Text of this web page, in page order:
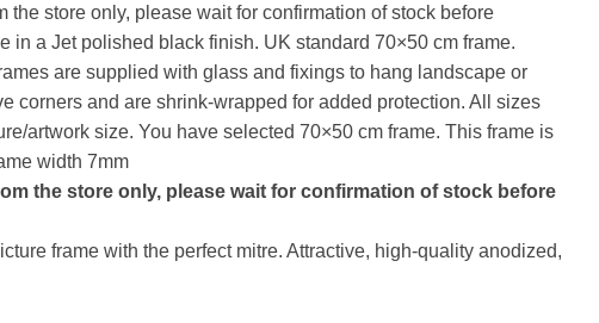
the store only, please wait for confirmation of stock before
in a Jet polished black finish. UK standard 70×50 cm frame.
are supplied with glass and fixings to hang landscape or
corners and are shrink-wrapped for added protection. All sizes
artwork size. You have selected 70×50 cm frame. This frame is
width 7mm
the store only, please wait for confirmation of stock before
frame with the perfect mitre. Attractive, high-quality anodized,